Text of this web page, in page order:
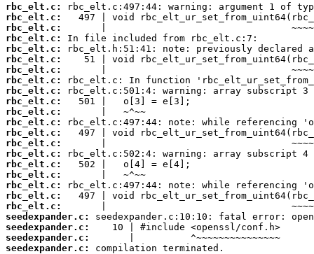
rbc_elt.c:
rbc_elt.c:
rbc_elt.c:
rbc_elt.c:
rbc_elt.c:
rbc_elt.c:
rbc_elt.c:
rbc_elt.c:
rbc_elt.c:
rbc_elt.c:
rbc_elt.c:
rbc_elt.c:
rbc_elt.c:
rbc_elt.c:
rbc_elt.c:
rbc_elt.c:
rbc_elt.c:
rbc_elt.c:
rbc_elt.c:
rbc_elt.c:
seedexpander.c:
seedexpander.c:
seedexpander.c:
seedexpander.c:
compilation terminated.